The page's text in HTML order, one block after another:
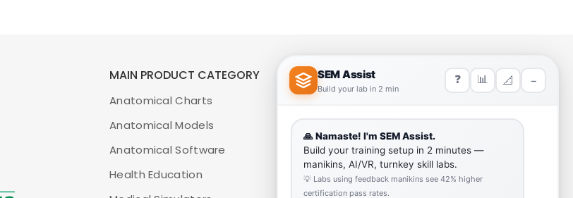
MAIN PRODUCT CATEGORY
Anatomical Charts
Anatomical Models
Anatomical Software
Health Education
HELP LINK
Enquiry Cart
Why SEM Trainers- Supplier of
Medical Manikins and Simulators